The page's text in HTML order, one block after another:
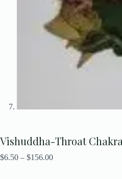
Vishuddha-Throat
$6.50 – $156.00